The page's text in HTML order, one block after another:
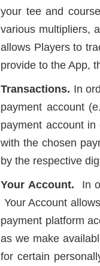
your tee and
various multipliers,
allows Players to
provide to the App,
Transactions. In
payment account
payment account
with the chosen
by the respective
Your Account. In
Your Account
payment platform
as we make
for certain